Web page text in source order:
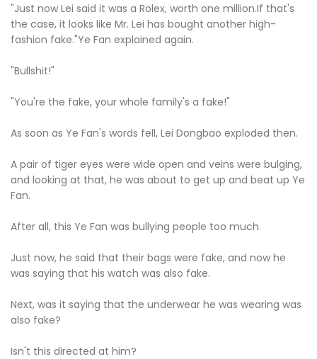
"Just now Lei said it was a Rolex, worth one million.If that's
the case, it looks like Mr. Lei has bought another high-
fashion fake."Ye Fan explained again.
"Bullshit!"
"You're the fake, your whole family's a fake!"
As soon as Ye Fan's words fell, Lei Dongbao exploded then.
A pair of tiger eyes were wide open and veins were bulging,
and looking at that, he was about to get up and beat up Ye
Fan.
After all, this Ye Fan was bullying people too much.
Just now, he said that their bags were fake, and now he
was saying that his watch was also fake.
Next, was it saying that the underwear he was wearing was
also fake?
Isn't this directed at him?